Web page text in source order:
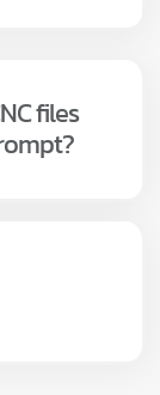
files